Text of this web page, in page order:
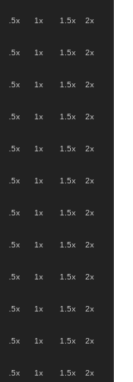
.5x 1x 1.5x 2x
.5x 1x 1.5x 2x
.5x 1x 1.5x 2x
.5x 1x 1.5x 2x
.5x 1x 1.5x 2x
.5x 1x 1.5x 2x
.5x 1x 1.5x 2x
.5x 1x 1.5x 2x
.5x 1x 1.5x 2x
.5x 1x 1.5x 2x
.5x 1x 1.5x 2x
.5x 1x 1.5x 2x